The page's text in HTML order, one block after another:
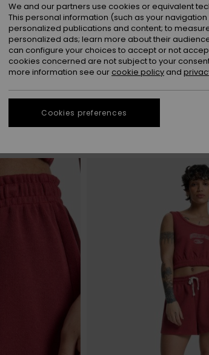
We and our partners use cookies or equivalent
This personal information (such as your
personalized publications and content; to
personalized ads; learn more about their
can configure your choices to accept or not
cookies concerned are not subject to your
more information see our cookie policy and
Cookies preferences